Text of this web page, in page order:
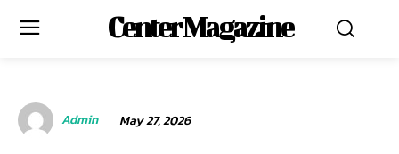
Center Magazine
Admin May 27, 2026